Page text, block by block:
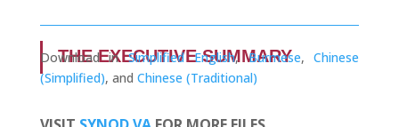
THE EXECUTIVE SUMMARY
Download inSimplified English,Burmese,Chinese
(Simplified), and Chinese (Traditional)